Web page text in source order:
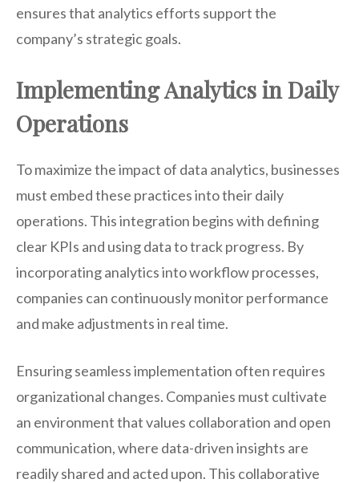
ensures that analytics efforts support the
company’s strategic goals.
Implementing Analytics in Daily
Operations
To maximize the impact of data analytics, businesses
must embed these practices into their daily
operations. This integration begins with defining
clear KPIs and using data to track progress. By
incorporating analytics into workflow processes,
companies can continuously monitor performance
and make adjustments in real time.
Ensuring seamless implementation often requires
organizational changes. Companies must cultivate
an environment that values collaboration and open
communication, where data-driven insights are
readily shared and acted upon. This collaborative